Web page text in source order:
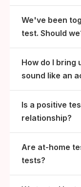
We've been
test. Should
How do I bring
sound like an
Is a positive
relationship?
Are at-home
tests?